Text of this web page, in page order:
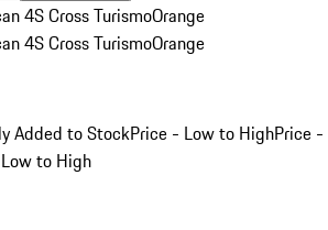
4S Cross TurismoOrange
4S Cross TurismoOrange
Added to StockPrice - Low to HighPrice -
to High